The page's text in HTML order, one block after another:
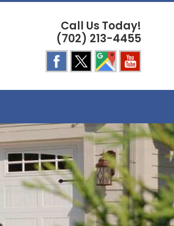
Call Us Today!
(702) 213-4455